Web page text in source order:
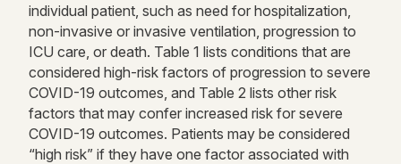
individual patient, such as need for hospitalization,
non-invasive or invasive ventilation, progression to
ICU care, or death. Table 1 lists conditions that are
considered high-risk factors of progression to severe
COVID-19 outcomes, and Table 2 lists other risk
factors that may confer increased risk for severe
COVID-19 outcomes. Patients may be considered
“high risk” if they have one factor associated with